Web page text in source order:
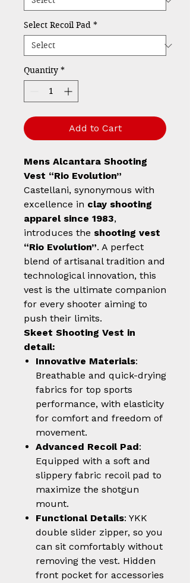
Select Recoil Pad *
Quantity *
Add to Cart
Mens Alcantara Shooting
Vest “Rio Evolution”
Castellani, synonymous with
excellence in clay shooting
apparel since 1983,
introduces the shooting vest
“Rio Evolution”. A perfect
blend of artisanal tradition and
technological innovation, this
vest is the ultimate companion
for every shooter aiming to
push their limits.
Skeet Shooting Vest in
detail:
Innovative Materials:
Breathable and quick-drying
fabrics for top sports
performance, with elasticity
for comfort and freedom of
movement.
Advanced Recoil Pad:
Equipped with a soft and
slippery fabric recoil pad to
maximize the shotgun
mount.
Functional Details: YKK
double slider zipper, so you
can sit comfortably without
removing the vest. Hidden
front pocket for accessories